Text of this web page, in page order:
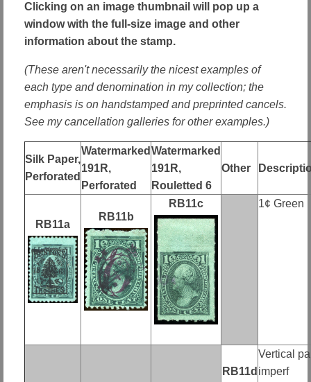
Clicking on an image thumbnail will pop up a
window with the full-size image and other
information about the stamp.
(These aren't necessarily the nicest examples of
each type and denomination in my collection; the
emphasis is on handstamped and preprinted cancels.
See my cancellation galleries for other examples.)
Silk Paper,
Perforated
Watermarked
191R,
Perforated
Watermarked
191R,
Rouletted 6
Other
RB11a
RB11b
RB11c 1¢ Green
RB11d
Vertical
imperf